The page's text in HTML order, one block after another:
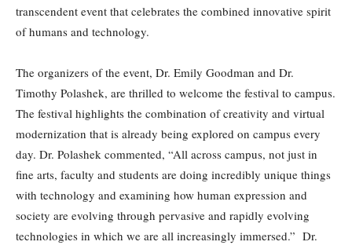
transcendent event that celebrates the combined innovative spirit
of humans and technology.
The organizers of the event, Dr. Emily Goodman and Dr.
Timothy Polashek, are thrilled to welcome the festival to campus.
The festival highlights the combination of creativity and virtual
modernization that is already being explored on campus every
day. Dr. Polashek commented, “All across campus, not just in
fine arts, faculty and students are doing incredibly unique things
with technology and examining how human expression and
society are evolving through pervasive and rapidly evolving
technologies in which we are all increasingly immersed.” Dr.